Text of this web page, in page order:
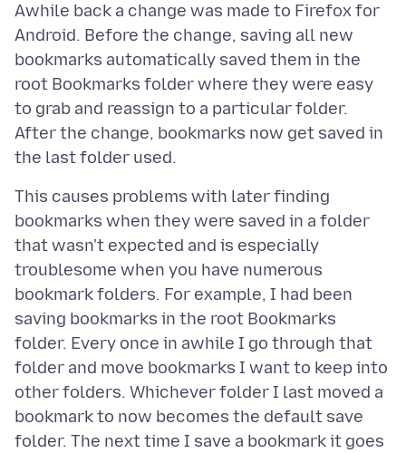
Awhile back a change was made to Firefox for
Android. Before the change, saving all new
bookmarks automatically saved them in the
root Bookmarks folder where they were easy
to grab and reassign to a particular folder.
After the change, bookmarks now get saved in
This causes problems with later finding
bookmarks when they were saved in a folder
that wasn't expected and is especially
troublesome when you have numerous
bookmark folders. For example, I had been
saving bookmarks in the root Bookmarks
folder. Every once in awhile I go through that
folder and move bookmarks I want to keep into
other folders. Whichever folder I last moved a
bookmark to now becomes the default save
folder. The next time I save a bookmark it goes